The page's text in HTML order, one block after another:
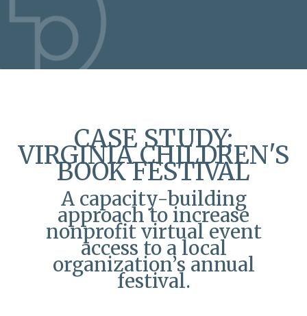
CASE STUDY:
VIRGINIA CHILDREN'S
BOOK FESTIVAL
A capacity-building
approach to increase
nonprofit virtual event
access to a local
organization’s annual
festival.